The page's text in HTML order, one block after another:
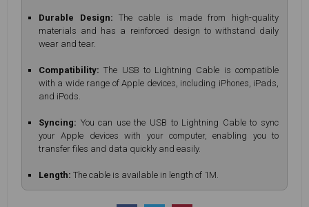
Durable Design: The cable is made from high-quality
materials and has a reinforced design to withstand daily
wear and tear.
Compatibility: The USB to Lightning Cable is compatible
with a wide range of Apple devices, including iPhones, iPads,
and iPods.
Syncing: You can use the USB to Lightning Cable to sync
your Apple devices with your computer, enabling you to
transfer files and data quickly and easily.
Length: The cable is available in length of 1M.